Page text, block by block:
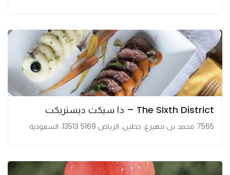
The Sixth District – ذا سيكث ديستريكت
7565 محمد بن مهيزع، حطين، الرياض 13513 5169، السعودية